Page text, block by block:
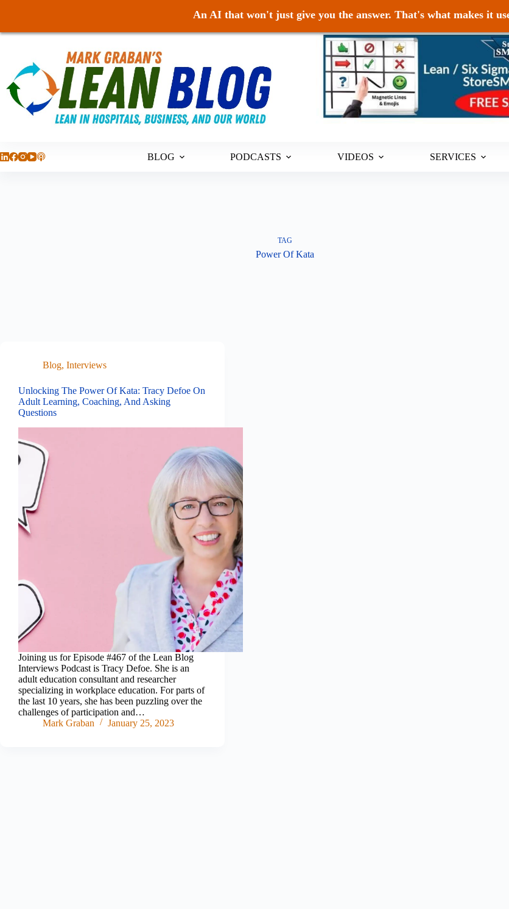
Skip
BLOG PODCASTS VIDEOS SERVICES
TAG
Power Of Kata
Blog, Interviews
Unlocking The Power Of Kata: Tracy Defoe On
Adult Learning, Coaching, And Asking
Questions
Joining us for Episode #467 of the Lean Blog
Interviews Podcast is Tracy Defoe. She is an
adult education consultant and researcher
specializing in workplace education. For parts of
the last 10 years, she has been puzzling over the
challenges of participation and…
Mark Graban
January 25, 2023
An AI that won't just give you the answer. That's what makes it